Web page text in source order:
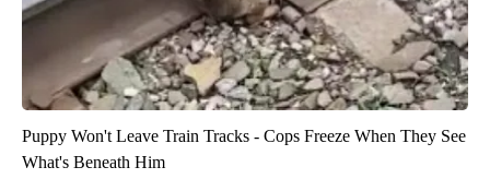
Puppy Won't Leave Train Tracks - Cops Freeze When They See
What's Beneath Him